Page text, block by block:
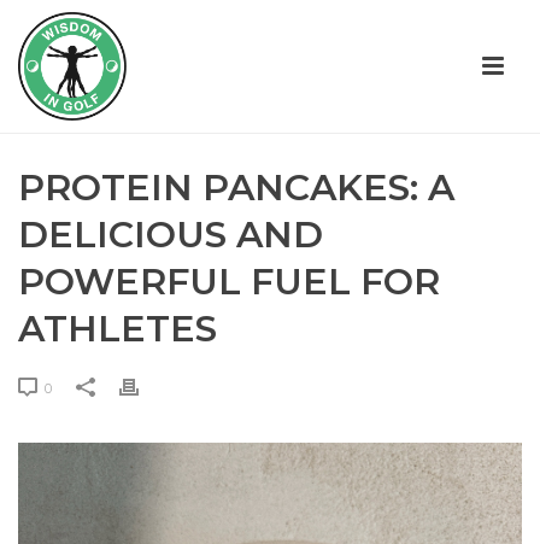
PROTEIN PANCAKES: A
DELICIOUS AND
POWERFUL FUEL FOR
ATHLETES
0